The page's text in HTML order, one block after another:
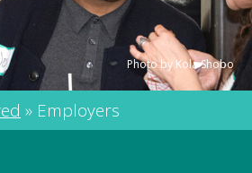
Photo by Kola Shobo
» Employers